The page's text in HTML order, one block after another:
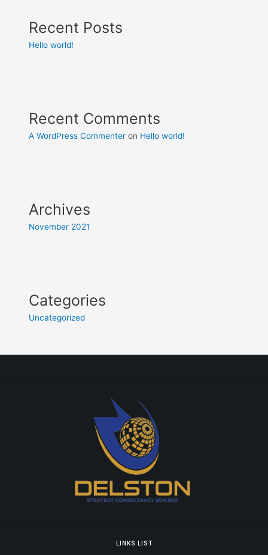
Recent Posts
Hello world!
Recent Comments
A WordPress Commenter on Hello world!
Archives
November 2021
Categories
Uncategorized
LINKS LIST